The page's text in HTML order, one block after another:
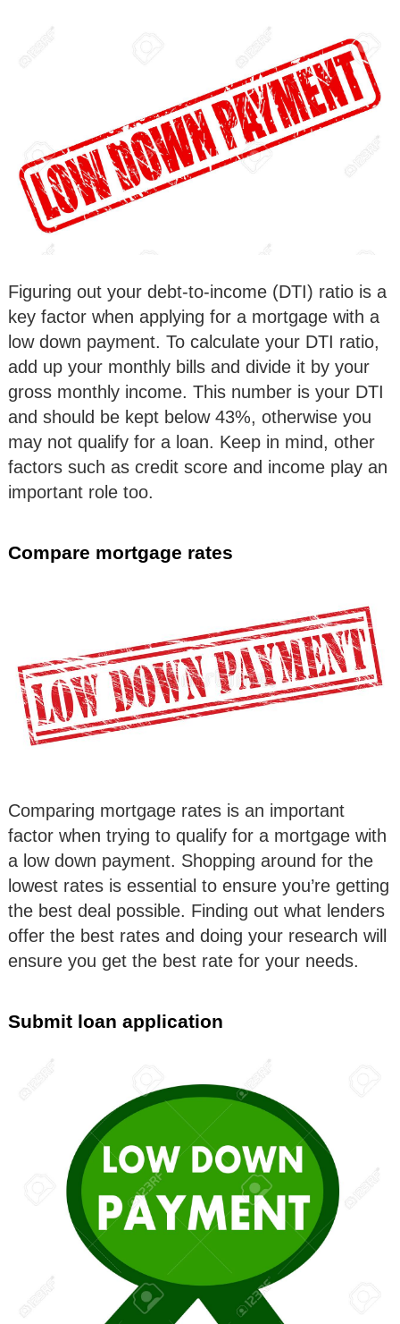
Figuring out your debt-to-income (DTI) ratio is a
key factor when applying for a mortgage with a
low down payment. To calculate your DTI ratio,
add up your monthly bills and divide it by your
gross monthly income. This number is your DTI
and should be kept below 43%, otherwise you
may not qualify for a loan. Keep in mind, other
factors such as credit score and income play an
important role too.
Compare mortgage rates
Comparing mortgage rates is an important
factor when trying to qualify for a mortgage with
a low down payment. Shopping around for the
lowest rates is essential to ensure you’re getting
the best deal possible. Finding out what lenders
offer the best rates and doing your research will
ensure you get the best rate for your needs.
Submit loan application